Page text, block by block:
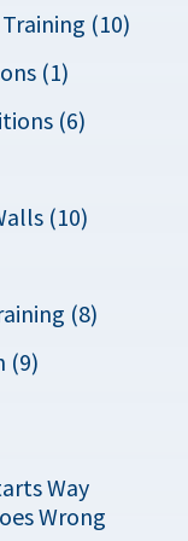
(10)
(1)
(6)
(10)
(8)
(9)
Way
Wrong